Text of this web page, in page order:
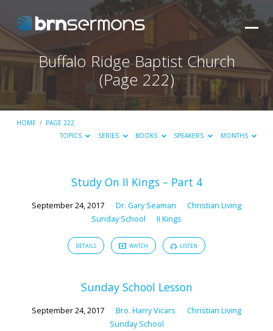
Buffalo Ridge Baptist Church
(Page 222)
HOME / PAGE 222
TOPICS
SERIES BOOKS SPEAKERS MONTHS
Buffalo
Ridge
Study On II Kings – Part 4
September 24, 2017 Dr. Gary Seaman
Christian Living
Sunday School
II Kings
DETAILS WATCH LISTEN
Sunday School Lesson
September 24, 2017 Bro. Harry Vicars
Christian Living
Sunday School